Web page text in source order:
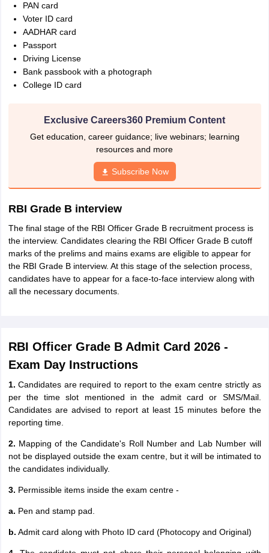
PAN card
Voter ID card
AADHAR card
Passport
Driving License
Bank passbook with a photograph
College ID card
Exclusive Careers360 Premium Content
Get education, career guidance; live webinars; learning
resources and more
Subscribe Now
RBI Grade B interview
The final stage of the RBI Officer Grade B recruitment process is
the interview. Candidates clearing the RBI Officer Grade B cutoff
marks of the prelims and mains exams are eligible to appear for
the RBI Grade B interview. At this stage of the selection process,
candidates have to appear for a face-to-face interview along with
all the necessary documents.
RBI Officer Grade B Admit Card 2026 -
Exam Day Instructions
1.Candidates are required to report to the exam centre strictly as
per the time slot mentioned in the admit card or SMS/Mail.
Candidates are advised to report at least 15 minutes before the
reporting time.
2. Mapping of the Candidate's Roll Number and Lab Number will
not be displayed outside the exam centre, but it will be intimated to
the candidates individually.
3. Permissible items inside the exam centre -
a. Pen and stamp pad.
b. Admit card along with Photo ID card (Photocopy and Original)